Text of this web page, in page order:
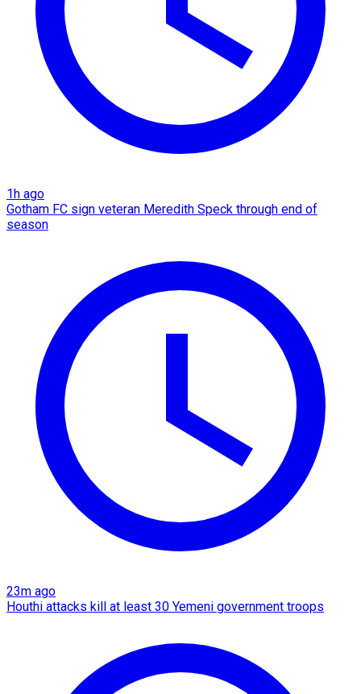
1h ago
Gotham FC sign veteran Meredith Speck through end of
season
23m ago
Houthi attacks kill at least 30 Yemeni government troops